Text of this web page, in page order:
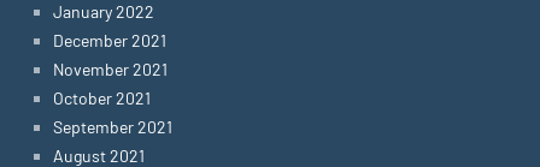
January 2022
December 2021
November 2021
October 2021
September 2021
August 2021